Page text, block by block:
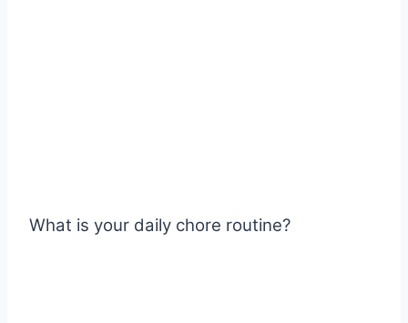
What is your daily chore routine?